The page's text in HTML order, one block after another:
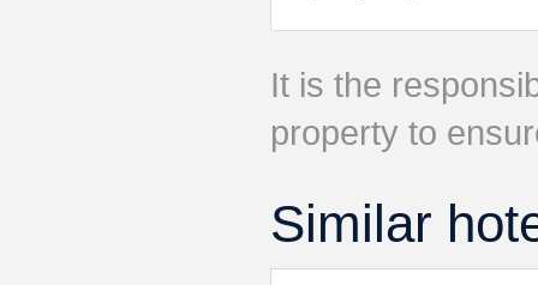
It is the
property to
Similar